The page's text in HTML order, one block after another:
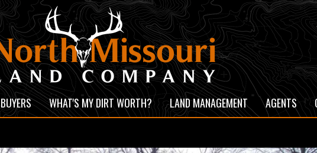
BUYERS WHAT'S MY DIRT WORTH? LAND MANAGEMENT AGENTS